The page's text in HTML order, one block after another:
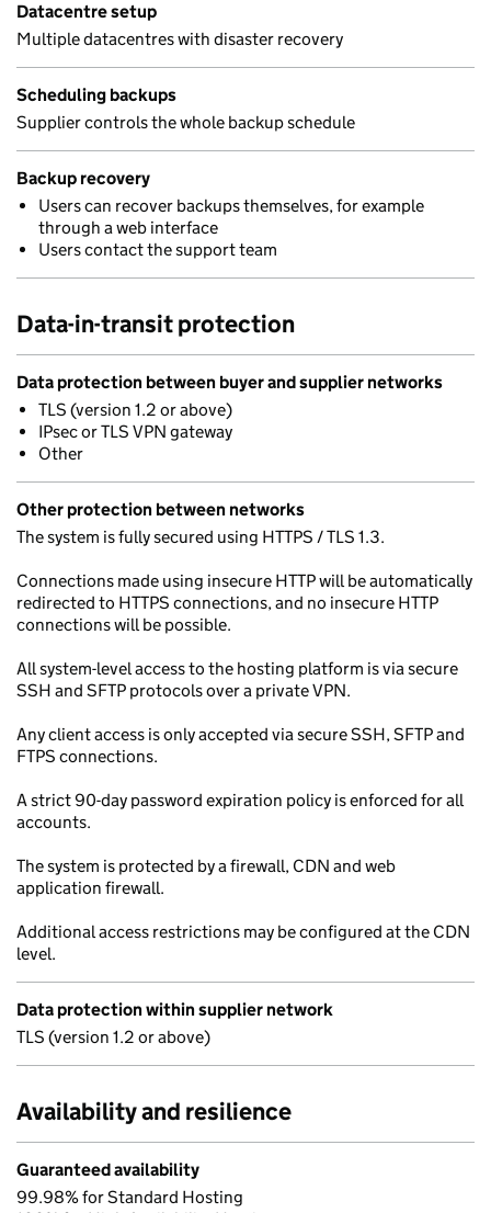
Datacentre setup
Multiple datacentres with disaster recovery
Scheduling backups
Supplier controls the whole backup schedule
Backup recovery
Users can recover backups themselves, for example
through a web interface
Users contact the support team
Data-in-transit protection
Data protection between buyer and supplier networks
TLS (version 1.2 or above)
IPsec or TLS VPN gateway
Other
Other protection between networks
The system is fully secured using HTTPS / TLS 1.3.
Connections made using insecure HTTP will be automatically
redirected to HTTPS connections, and no insecure HTTP
connections will be possible.
All system-level access to the hosting platform is via secure
SSH and SFTP protocols over a private VPN.
Any client access is only accepted via secure SSH, SFTP and
FTPS connections.
A strict 90-day password expiration policy is enforced for all
accounts.
The system is protected by a firewall, CDN and web
application firewall.
Additional access restrictions may be configured at the CDN
level.
Data protection within supplier network
TLS (version 1.2 or above)
Availability and resilience
Guaranteed availability
99.98% for Standard Hosting